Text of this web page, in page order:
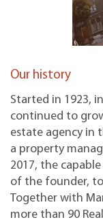
Our history
Started in 1923,
continued to
estate agency in
a property
2017, the
of the founder,
Together with
more than 90